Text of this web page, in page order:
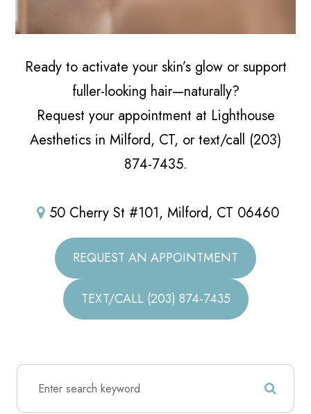
Ready to activate your skin’s glow or support
fuller-looking hair—naturally?
Request your appointment at Lighthouse
Aesthetics in Milford, CT, or text/call (203)
874-7435.
50 Cherry St #101, Milford, CT 06460
REQUEST AN APPOINTMENT
TEXT/CALL (203) 874-7435